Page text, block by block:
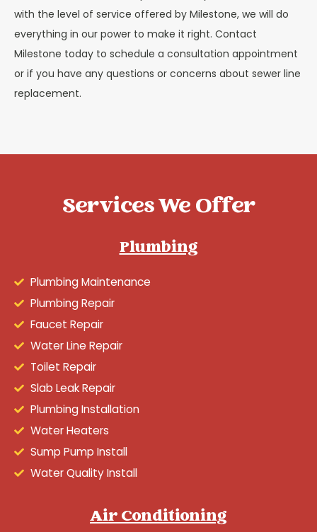
with the level of service offered by Milestone, we will do
everything in our power to make it right. Contact
Milestone today to schedule a consultation appointment
or if you have any questions or concerns about sewer line
replacement.
Services We Offer
Plumbing
Plumbing Maintenance
Plumbing Repair
Faucet Repair
Water Line Repair
Toilet Repair
Slab Leak Repair
Plumbing Installation
Water Heaters
Sump Pump Install
Water Quality Install
Air Conditioning